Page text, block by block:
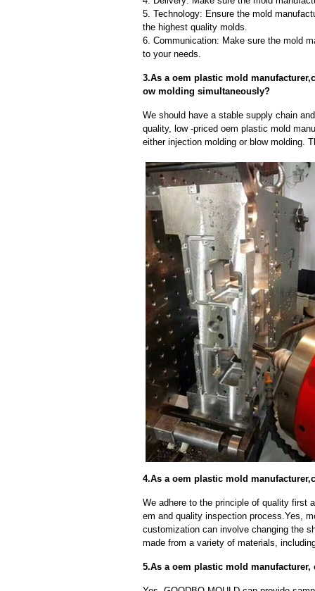
5. Technology: Ensure the mold
the highest quality molds.
6. Communication: Make sure the mold
to your needs.
3.As a oem plastic mold
ow molding simultaneously?
We should have a stable supply chain
quality, low -priced oem plastic mold
either injection molding or blow molding.
4.As a oem plastic mold
We adhere to the principle of quality first
em and quality inspection process.Yes,
customization can involve changing the
made from a variety of materials,
5.As a oem plastic mold